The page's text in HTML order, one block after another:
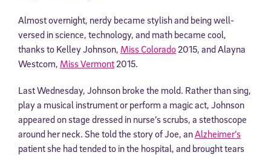
Almost overnight, nerdy became stylish and being well-
versed in science, technology, and math became cool,
thanks to Kelley Johnson, Miss Colorado 2015, and Alayna
Westcom, Miss Vermont 2015.
Last Wednesday, Johnson broke the mold. Rather than sing,
play a musical instrument or perform a magic act, Johnson
appeared on stage dressed in nurse’s scrubs, a stethoscope
around her neck. She told the story of Joe, anAlzheimer’s
patient she had tended to in the hospital, and brought tears